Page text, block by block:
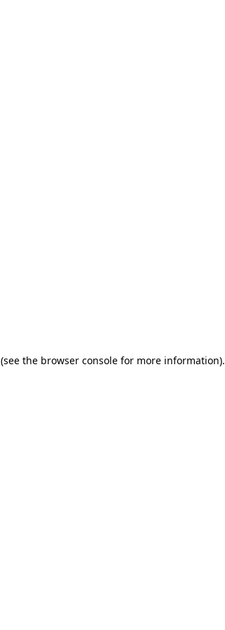
(see the browser console for more information).